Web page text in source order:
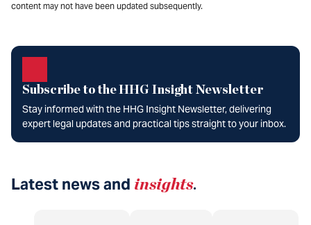
content may not have been updated subsequently.
Subscribe to the HHG Insight Newsletter
Stay informed with the HHG Insight Newsletter, delivering
expert legal updates and practical tips straight to your inbox.
Latest news and insights.